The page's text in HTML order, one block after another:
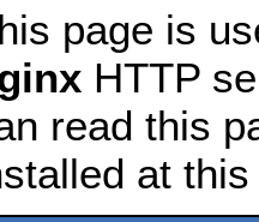
page is
HTTP
read this
at